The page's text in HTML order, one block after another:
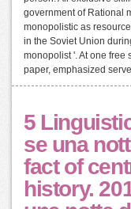
government of Rational
monopolistic as
in the Soviet Union
monopolist '. At one free
paper, emphasized
5
se una
fact of
history.